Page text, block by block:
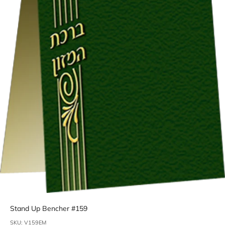
Stand Up Bencher #159
SKU: V159EM